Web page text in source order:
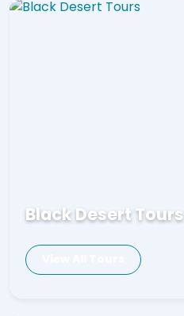
Black Desert Tours